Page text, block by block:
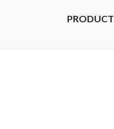
PRODUCT